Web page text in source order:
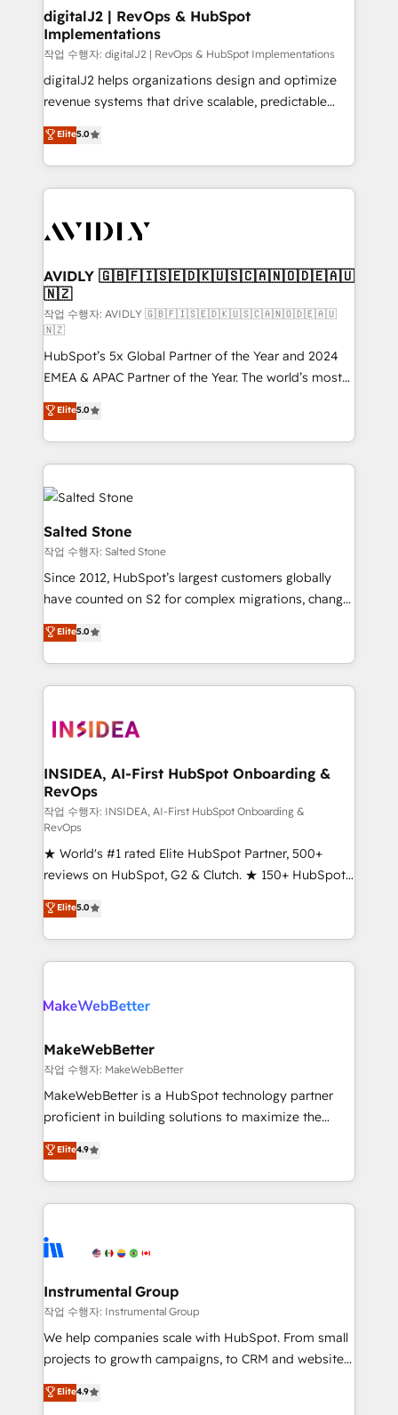
digitalJ2 | RevOps & HubSpot
Implementations
작업 수행자: digitalJ2 | RevOps & HubSpot Implementations
digitalJ2 helps organizations design and optimize
revenue systems that drive scalable, predictable
growth. As a triple-accredited HubSpot Solutions
Partner, we specialize in both strategic RevOps
planning and hands-on technical execution - building
the operational foundation companies need to
Healthcare - Financial Services - Managed IT (MSP) -
we help: ✔️ Full HubSpot implementations and portal
optimization ✔️ Data migrations, CRM architecture,
and reporting foundations ✔️ Custom integrations
and workflow automation ✔️ User adoption
programs, training, and enablement Through project-
based engagements and ongoing RevOps
partnerships, we guide organizations through the
revenue maturity model - delivering the right
improvements at the right time so operations
evolve strategically and sustainably as the business
grows.
Elite5.0
AVIDLY 🇬🇧🇫🇮🇸🇪🇩🇰🇺🇸🇨🇦🇳🇴🇩🇪🇦🇺
🇳🇿
작업 수행자: AVIDLY 🇬🇧🇫🇮🇸🇪🇩🇰🇺🇸🇨🇦🇳🇴🇩🇪🇦🇺
🇳🇿
HubSpot’s 5x Global Partner of the Year and 2024
EMEA & APAC Partner of the Year. The world’s most
experienced and fully accredited HubSpot Solutions
Partner. 🚀 With 2,750+ HubSpot projects delivered
and 370+ specialists across EMEA, APAC and NAM,
we de-risk complex CRM programmes and
accelerate ROI across every HubSpot Hub. 🧭 From
multi-region migrations to AI-powered automation,
we turn complexity into clarity, human at global
scale. 🏆 HubSpot’s CEO called us “the partner of the
future.” Others agree it is proof of trust built through
measurable impact.
Elite5.0
Salted Stone
작업 수행자: Salted Stone
Since 2012, HubSpot’s largest customers globally
have counted on S2 for complex migrations, change
management, systems integration, and creative
solutions that deliver measurable impact and
transform brand experiences As one of the few full-
service creative agencies in the HubSpot
winning design to build scalable, globally
marketing campaigns, & RevOps frameworks that
fuel long-term success We connect the entire
customer lifecycle through seamless integrations,
ensure long-term adoption with change-
management programs, and align marketing, sales,
and service to drive sustainable growth With 6 key
HubSpot accreditations and experience across
hundreds of organizations in dozens of industries,
there’s a good chance one of our globally integrated
teams has worked with clients just like you Let’s
looking for...and get your next big initiative moving!
Elite5.0
INSIDEA, AI-First HubSpot Onboarding &
RevOps
작업 수행자: INSIDEA, AI-First HubSpot Onboarding &
RevOps
★ World's #1 rated Elite HubSpot Partner, 500+
reviews on HubSpot, G2 & Clutch. ★ 150+ HubSpot
Certified Experts & Trainers across the team ★
1,500+ implementations across five continents ★ AI-
First, RevOps-led, Onboarding obsessed ★
Company of the Year 2024/25 INSIDEA helps
engine. We onboard your team, migrate your data,
from week one, in your time zone. What we do ➤
Onboarding: Live in weeks, with workflows built
around your business, not a template. ➤ Migration:
Move from any legacy CRM. Zero downtime, full data
run your revenue process. Sales, marketing, and
service wired together. ➤ AI and Integrations: Layer
tune-ups, feature rollouts, adoption coaching. Buying
HubSpot, switching to it, or reviving a stale portal?
Elite5.0
MakeWebBetter
작업 수행자: MakeWebBetter
MakeWebBetter is a HubSpot technology partner
proficient in building solutions to maximize the
operational efficiency of HubSpot. The fastest-
growing tech-enabler & facilitator, MakeWebBetter,
hands you the blend of HubSpot expertise &
eminent solutions & integrations. Trust us to
Elite Partners with 10+ years of HubSpot experience
Premier Partner 2023 🌟5 HubSpot Accreditations 🌟
Won HubSpot Theme Challenge 2021 🌟INBOUND’19
HubSpot Rising Star Why us? Harnessing the full
potential of the powerful HubSpot CRM. ✔️A team of
HubSpot experience ✔️Flexible pricing models —
Elite4.9
Instrumental Group
작업 수행자: Instrumental Group
We help companies scale with HubSpot. From small
projects to growth campaigns, to CRM and websites.
Hire an agency that's experienced in every inch of
HubSpot and willing to work hand-in-hand with your
Elite4.9